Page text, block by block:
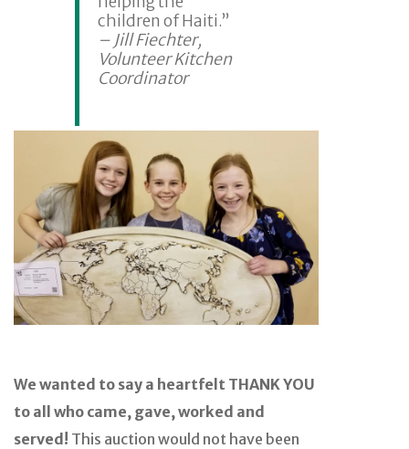
children of Haiti.”
– Jill Fiechter,
Volunteer Kitchen
Coordinator
We wanted to say a heartfelt THANK YOU
to all who came, gave, worked and
served! This auction would not have been